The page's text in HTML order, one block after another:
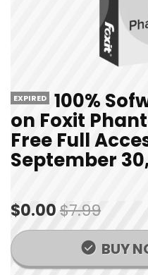
EXPIRED 100%
on Foxit
Free Full
September
$0.00$7.99
BUY